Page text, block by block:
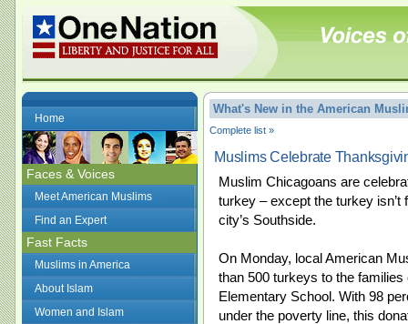
Home
Faces & Voices
Meet American Muslims
Find an Expert
Fast Facts
Muslims in America
About Islam
Women and Islam
What's New in the American
Complete list »
Muslims Celebrate
Muslim Chicagoans are
turkey – except the turkey
city’s Southside.
On Monday, local American
than 500 turkeys to the
Elementary School. With 98
under the poverty line, this